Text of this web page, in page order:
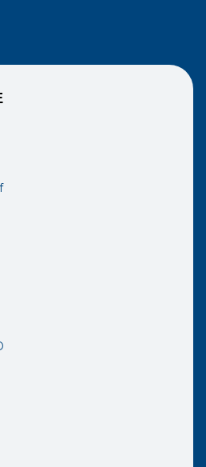
external page in a new window)